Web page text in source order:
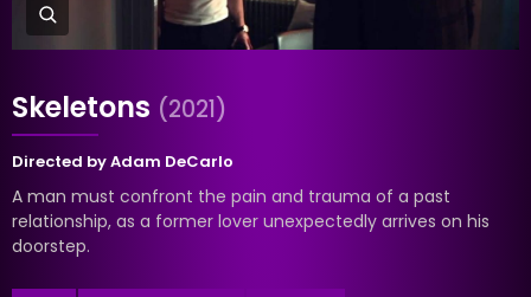
Skeletons (2021)
Directed byAdam DeCarlo
A man must confront the pain and trauma of a past
relationship, as a former lover unexpectedly arrives on his
doorstep.